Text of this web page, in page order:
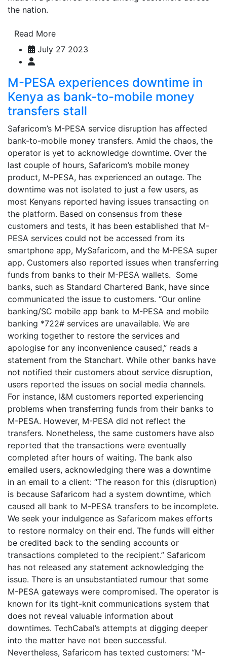
the nation.
Read More
July 27 2023
M-PESA experiences downtime in
Kenya as bank-to-mobile money
transfers stall
Safaricom’s M-PESA service disruption has affected
bank-to-mobile money transfers. Amid the chaos, the
operator is yet to acknowledge downtime. Over the
last couple of hours, Safaricom’s mobile money
product, M-PESA, has experienced an outage. The
downtime was not isolated to just a few users, as
most Kenyans reported having issues transacting on
the platform. Based on consensus from these
customers and tests, it has been established that M-
PESA services could not be accessed from its
smartphone app, MySafaricom, and the M-PESA super
app. Customers also reported issues when transferring
funds from banks to their M-PESA wallets. Some
banks, such as Standard Chartered Bank, have since
communicated the issue to customers. “Our online
banking/SC mobile app bank to M-PESA and mobile
banking *722# services are unavailable. We are
working together to restore the services and
apologise for any inconvenience caused,” reads a
statement from the Stanchart. While other banks have
not notified their customers about service disruption,
users reported the issues on social media channels.
For instance, I&M customers reported experiencing
problems when transferring funds from their banks to
M-PESA. However, M-PESA did not reflect the
transfers. Nonetheless, the same customers have also
reported that the transactions were eventually
completed after hours of waiting. The bank also
emailed users, acknowledging there was a downtime
in an email to a client: “The reason for this (disruption)
is because Safaricom had a system downtime, which
caused all bank to M-PESA transfers to be incomplete.
We seek your indulgence as Safaricom makes efforts
to restore normalcy on their end. The funds will either
be credited back to the sending accounts or
transactions completed to the recipient.” Safaricom
has not released any statement acknowledging the
issue. There is an unsubstantiated rumour that some
M-PESA gateways were compromised. The operator is
known for its tight-knit communications system that
does not reveal valuable information about
downtimes. TechCabal’s attempts at digging deeper
into the matter have not been successful.
Nevertheless, Safaricom has texted customers: “M-